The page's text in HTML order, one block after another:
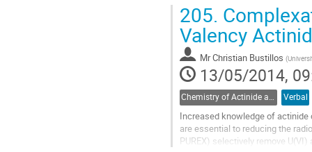
Go
to
contribution
page
205.
Valency
MrChristian Bustillos (
13/05/2014,
Chemistry of Actinide and Trans-actinide Elements Verbal
Increased knowledge of
are essential to reducing the
PUREX) selectively remove